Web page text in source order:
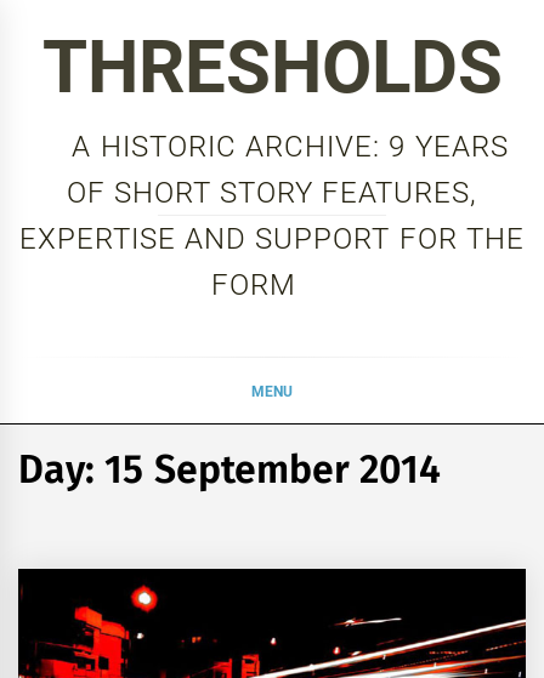
THRESHOLDS
A HISTORIC ARCHIVE: 9 YEARS
OF SHORT STORY FEATURES,
EXPERTISE AND SUPPORT FOR THE
FORM
MENU
Day:15 September 2014